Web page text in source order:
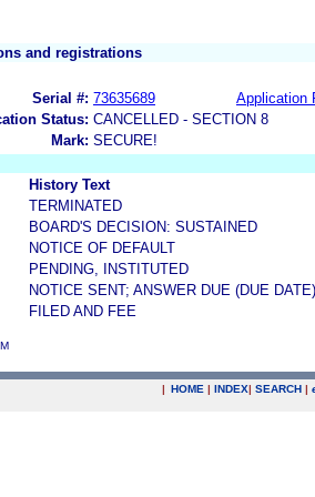
and registrations
Serial #: 73635689
Application
Status: CANCELLED - SECTION 8
Mark: SECURE!
History Text
TERMINATED
BOARD'S DECISION: SUSTAINED
NOTICE OF DEFAULT
PENDING, INSTITUTED
NOTICE SENT; ANSWER DUE (DUE DATE)
FILED AND FEE
| HOME | INDEX| SEARCH |